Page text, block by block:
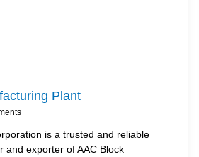
Plant
is a trusted and reliable
and exporter of AAC Block